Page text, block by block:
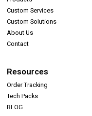
Custom Services
Custom Solutions
About Us
Contact
Resources
Order Tracking
Tech Packs
BLOG